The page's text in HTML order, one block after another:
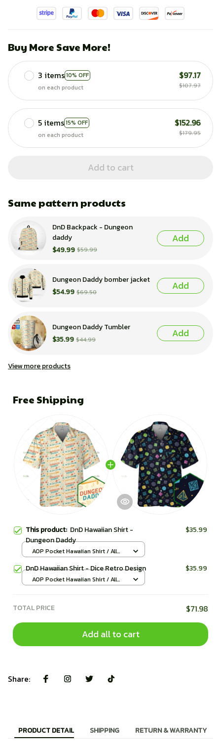
Buy More Save More!
3 items10% OFF
on each product
$97.17
$107.97
5 items15% OFF
on each product
$152.96
$179.95
Add to cart
Same pattern products
DnD Backpack - Dungeon
daddy
$49.99 $59.99
Add
Dungeon Daddy bomber jacket
$54.99 $69.50 Add
Dungeon Daddy Tumbler
$35.99 $44.99 Add
View more products
Free Shipping
This product: DnD Hawaiian Shirt -
Dungeon Daddy
$35.99
AOP Pocket Hawaiian Shirt / All
DnD Hawaiian Shirt - Dice Retro Design $35.99
AOP Pocket Hawaiian Shirt / All
TOTAL PRICE $71.98
Add all to cart
Share:
PRODUCT DETAIL SHIPPING RETURN & WARRANTY